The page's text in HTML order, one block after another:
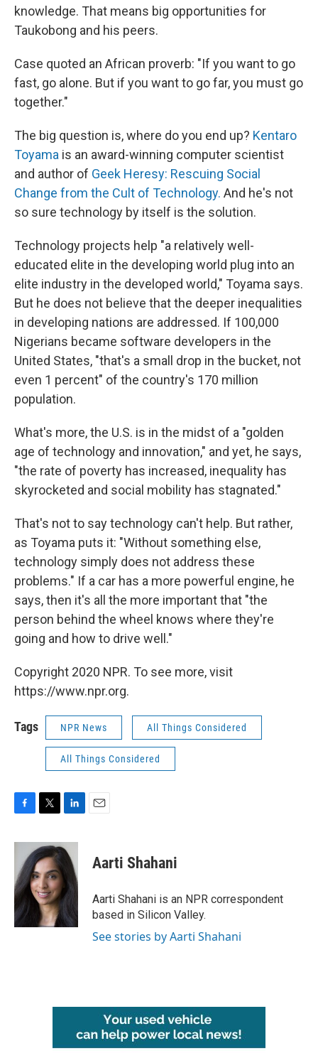
knowledge. That means big opportunities for
Taukobong and his peers.
Case quoted an African proverb: "If you want to go
fast, go alone. But if you want to go far, you must go
together."
The big question is, where do you end up? Kentaro
Toyama is an award-winning computer scientist
and author of Geek Heresy: Rescuing Social
Change from the Cult of Technology. And he's not
so sure technology by itself is the solution.
Technology projects help "a relatively well-
educated elite in the developing world plug into an
elite industry in the developed world," Toyama says.
But he does not believe that the deeper inequalities
in developing nations are addressed. If 100,000
Nigerians became software developers in the
United States, "that's a small drop in the bucket, not
even 1 percent" of the country's 170 million
population.
What's more, the U.S. is in the midst of a "golden
age of technology and innovation," and yet, he says,
"the rate of poverty has increased, inequality has
skyrocketed and social mobility has stagnated."
That's not to say technology can't help. But rather,
as Toyama puts it: "Without something else,
technology simply does not address these
problems." If a car has a more powerful engine, he
says, then it's all the more important that "the
person behind the wheel knows where they're
going and how to drive well."
Copyright 2020 NPR. To see more, visit
https://www.npr.org.
Tags NPR News All Things Considered
All Things Considered
c
b
o
o
k
i
t
t
e
r
n
k
e
d
I
n
Aarti Shahani
Aarti Shahani is an NPR correspondent
based in Silicon Valley.
See stories by Aarti Shahani